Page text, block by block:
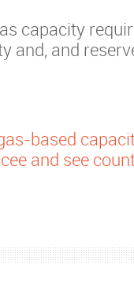
capacity
and, and
based
and see